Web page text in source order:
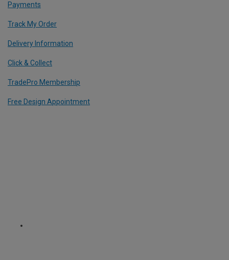
Payments
Track My Order
Delivery Information
Click & Collect
TradePro Membership
Free Design Appointment